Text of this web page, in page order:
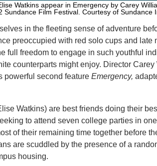
Watkins appear in Emergency by Carey
Film Festival. Courtesy of Sundance
in the fleeting sense of adventure
preoccupied with red solo cups and late
full freedom to engage in such youthful
counterparts might enjoy. Director
powerful second featureEmergency,
Watkins) are best friends doing their
to attend seven college parties in
of their remaining time together before
are scuddled by the presence of a
housing.